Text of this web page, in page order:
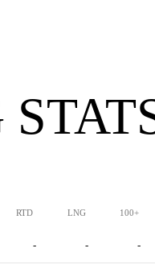
RTD LNG 100+
- - -